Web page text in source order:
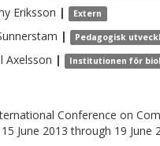
Eriksson | Extern
| Pedagogisk
Axelsson | Institutionen för
Conference on
June 2013 through 19 June